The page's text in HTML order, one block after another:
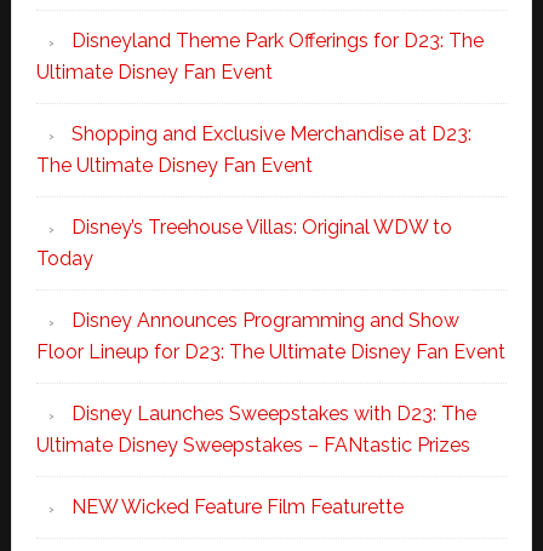
Disneyland Theme Park Offerings for D23: The
Ultimate Disney Fan Event
Shopping and Exclusive Merchandise at D23:
The Ultimate Disney Fan Event
Disney’s Treehouse Villas: Original WDW to
Today
Disney Announces Programming and Show
Floor Lineup for D23: The Ultimate Disney Fan Event
Disney Launches Sweepstakes with D23: The
Ultimate Disney Sweepstakes – FANtastic Prizes
NEW Wicked Feature Film Featurette